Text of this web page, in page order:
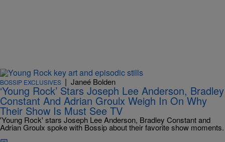
BOSSIP EXCLUSIVES| Janeé Bolden
‘Young Rock’ Stars Joseph Lee Anderson, Bradley
Constant And Adrian Groulx Weigh In On Why
Their Show Is Must See TV
'Young Rock' stars Joseph Lee Anderson, Bradley Constant and
Adrian Groulx spoke with Bossip about their favorite show moments.